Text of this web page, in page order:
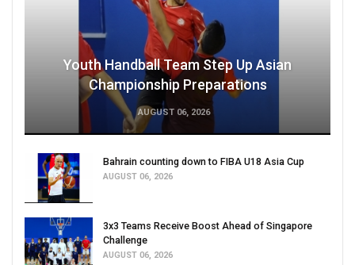
Youth Handball Team Step Up Asian
Championship Preparations
AUGUST 06, 2026
Bahrain counting down to FIBA U18 Asia Cup
AUGUST 06, 2026
3x3 Teams Receive Boost Ahead of Singapore
Challenge
AUGUST 06, 2026